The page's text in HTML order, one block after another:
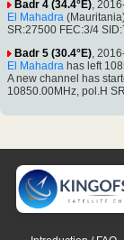
Badr 4 (34.4°E) ,
El Mahadra
SR:27500 FEC:3/4
Badr 5 (30.4°E) ,
El Mahadra has left
A new channel has
10850.00MHz, pol.H